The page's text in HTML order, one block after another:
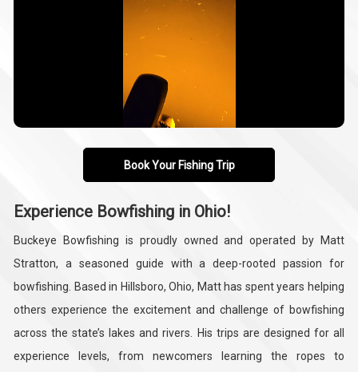
Book Your Fishing Trip
Experience Bowfishing in Ohio!
Buckeye Bowfishing is proudly owned and operated by Matt
Stratton, a seasoned guide with a deep-rooted passion for
bowfishing. Based in Hillsboro, Ohio, Matt has spent years helping
others experience the excitement and challenge of bowfishing
across the state’s lakes and rivers. His trips are designed for all
experience levels, from newcomers learning the ropes to